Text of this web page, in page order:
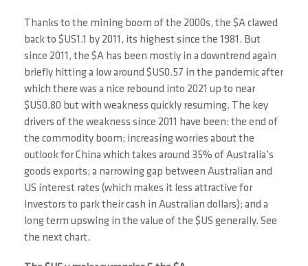
Thanks to the mining boom of the 2000s, the $A clawed
back to $US1.1 by 2011, its highest since the 1981. But
since 2011, the $A has been mostly in a downtrend again
briefly hitting a low around $US0.57 in the pandemic after
which there was a nice rebound into 2021 up to near
$US0.80 but with weakness quickly resuming. The key
drivers of the weakness since 2011 have been: the end of
the commodity boom; increasing worries about the
outlook for China which takes around 35% of Australia’s
goods exports; a narrowing gap between Australian and
US interest rates (which makes it less attractive for
investors to park their cash in Australian dollars); and a
long term upswing in the value of the $US generally. See
the next chart.